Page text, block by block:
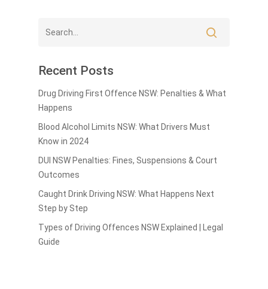
Recent Posts
Drug Driving First Offence NSW: Penalties & What
Happens
Blood Alcohol Limits NSW: What Drivers Must
Know in 2024
DUI NSW Penalties: Fines, Suspensions & Court
Outcomes
Caught Drink Driving NSW: What Happens Next
Step by Step
Types of Driving Offences NSW Explained | Legal
Guide